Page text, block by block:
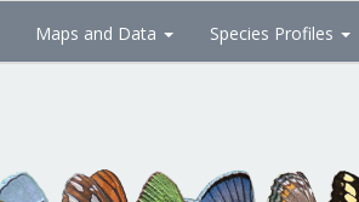
Maps and Data Species Profiles